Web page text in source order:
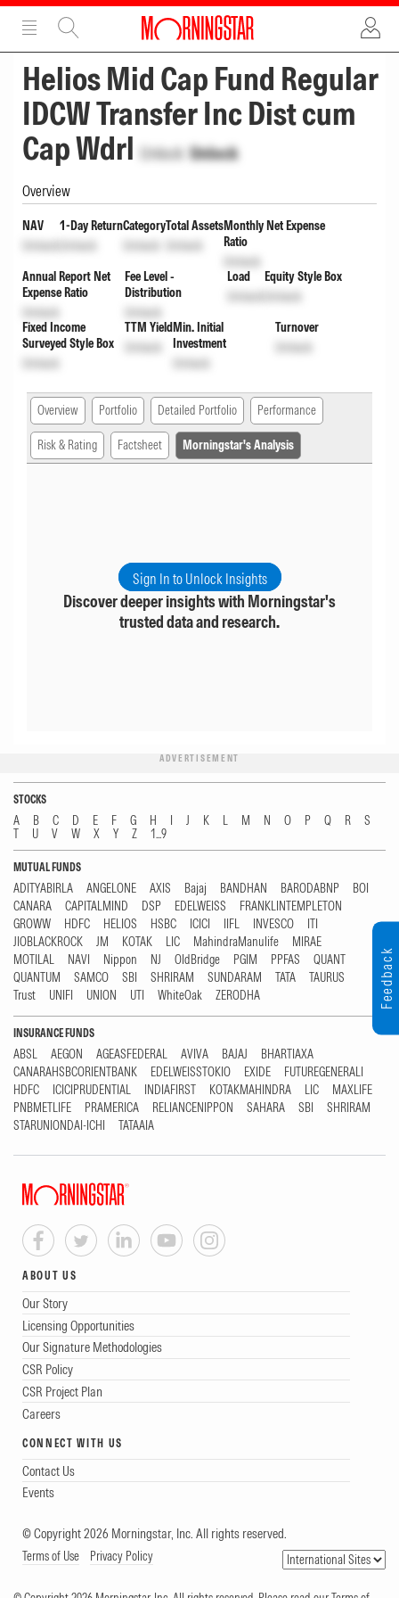
ADVERTISEMENT
Helios Mid Cap Fund Regular
IDCW Transfer Inc Dist cum
Cap Wdrl Unlock Unlock
Overview
NAV
Unlock
1-Day Return
Unlock
Category
Unlock
Total Assets
Unlock
Monthly Net Expense
Ratio
Unlock
Annual Report Net
Expense Ratio
Unlock
Fee Level -
Distribution
Unlock
Load
Unlock
Equity Style Box
Unlock
Fixed Income
Surveyed Style Box
Unlock
TTM Yield
Unlock
Min. Initial
Investment
Unlock
Turnover
Unlock
Overview Portfolio Detailed Portfolio Performance
Risk & Rating Factsheet Morningstar's Analysis
Sign In to Unlock Insights
Discover deeper insights with Morningstar's
trusted data and research.
ADVERTISEMENT
STOCKS
A B C D E F G H I J K L M N O P Q R
S
T
U V W X Y Z 1...9
MUTUAL FUNDS
ADITYABIRLA ANGELONE AXIS Bajaj BANDHAN BARODABNP
BOI
CANARA
CAPITALMIND DSP EDELWEISS
FRANKLINTEMPLETON
GROWW
HDFC HELIOS HSBC ICICI IIFL INVESCO
ITI
JIOBLACKROCK
JM KOTAK LIC MahindraManulife
MIRAE
MOTILAL
NAVI Nippon NJ OldBridge PGIM PPFAS
QUANT
QUANTUM
SAMCO SBI SHRIRAM SUNDARAM TATA
TAURUS
Trust
UNIFI UNION UTI WhiteOak ZERODHA
INSURANCE FUNDS
ABSL AEGON AGEASFEDERAL AVIVA BAJAJ
BHARTIAXA
CANARAHSBCORIENTBANK
EDELWEISSTOKIO EXIDE
FUTUREGENERALI
HDFC
ICICIPRUDENTIAL INDIAFIRST KOTAKMAHINDRA LIC
MAXLIFE
PNBMETLIFE
PRAMERICA RELIANCENIPPON SAHARA SBI
SHRIRAM
STARUNIONDAI-ICHI
TATAAIA
ABOUT US
Our Story
Licensing Opportunities
Our Signature Methodologies
CSR Policy
CSR Project Plan
Careers
CONNECT WITH US
Contact Us
Events
© Copyright 2026 Morningstar, Inc. All rights reserved.
Terms of Use Privacy Policy
Feedback